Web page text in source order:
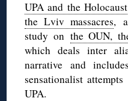
UPA and the Holocaust
the Lviv massacres,
study on the OUN,
which deals inter
narrative and
sensationalist
UPA.